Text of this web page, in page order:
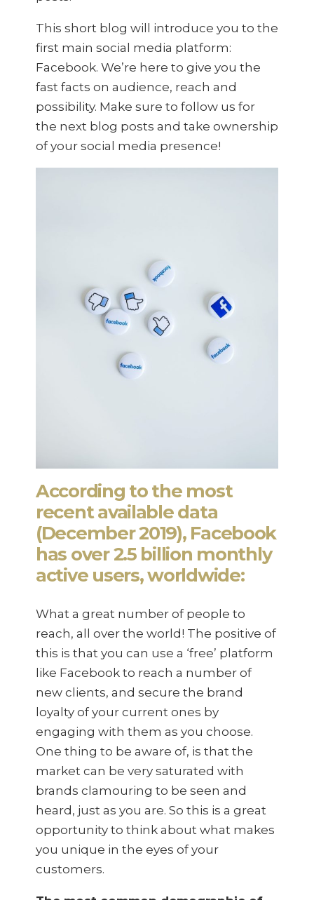
This short blog will introduce you to the
first main social media platform:
Facebook. We’re here to give you the
fast facts on audience, reach and
possibility. Make sure to follow us for
the next blog posts and take ownership
of your social media presence!
According to the most
recent available data
(December 2019), Facebook
has over 2.5 billion monthly
active users, worldwide:
What a great number of people to
reach, all over the world! The positive of
this is that you can use a ‘free’ platform
like Facebook to reach a number of
new clients, and secure the brand
loyalty of your current ones by
engaging with them as you choose.
One thing to be aware of, is that the
market can be very saturated with
brands clamouring to be seen and
heard, just as you are. So this is a great
opportunity to think about what makes
you unique in the eyes of your
customers.